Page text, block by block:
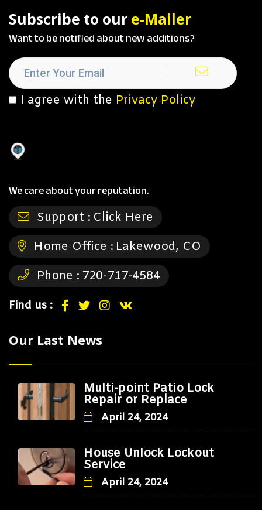
Subscribe to our e-Mailer
Want to be notified about new additions?
I agree with the Privacy Policy
We care about your reputation.
Support : Click Here
Home Office : Lakewood, CO
Phone : 720-717-4584
Find us :
Our Last News
Multi-point Patio Lock
Repair or Replace
April 24, 2024
House Unlock Lockout
Service
April 24, 2024